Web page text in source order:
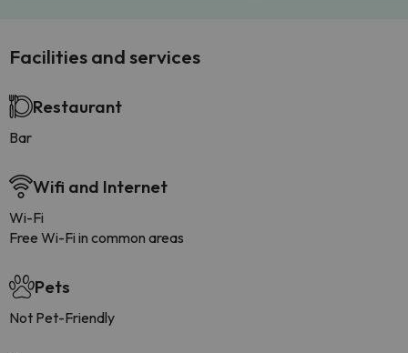
Facilities and services
Restaurant
Bar
Wifi and Internet
Wi-Fi
Free Wi-Fi in common areas
Pets
Not Pet-Friendly